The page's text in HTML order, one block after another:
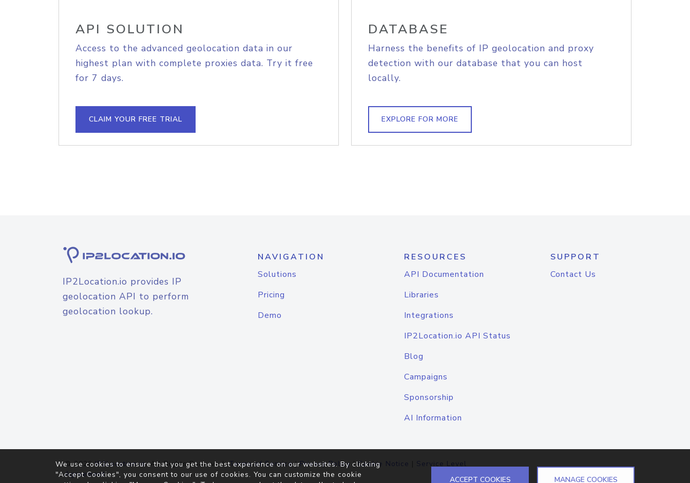
API SOLUTION
Access to the advanced geolocation data in our
highest plan with complete proxies data. Try it free
for 7 days.
CLAIM YOUR FREE TRIAL
DATABASE
Harness the benefits of IP geolocation and proxy
detection with our database that you can host
locally.
EXPLORE FOR MORE
IP2Location.io provides IP
geolocation API to perform
geolocation lookup.
NAVIGATION
Solutions
Pricing
Demo
RESOURCES
API Documentation
Libraries
Integrations
IP2Location.io API Status
Blog
Campaigns
Sponsorship
AI Information
SUPPORT
Contact Us
© 2026IP2Location.io. All Rights Reserved.Terms of Service|Privacy Policy |Cookie Notice | Service Level
Agreement
We use cookies to ensure that you get the best experience on our websites. By clicking
"Accept Cookies", you consent to our use of cookies. You can customize the cookie
ACCEPT COOKIES MANAGE COOKIES